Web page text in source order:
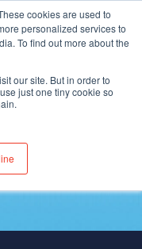
cookies are used to
personalized services to
To find out more about the
our site. But in order to
just one tiny cookie so
25